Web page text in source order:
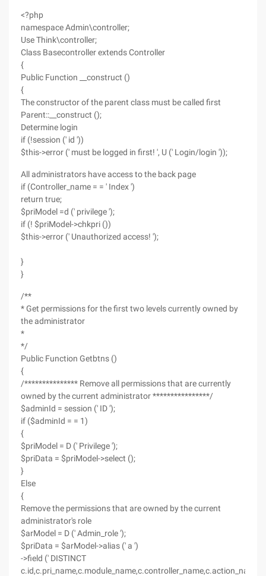
<?php
namespace Admin\controller;
Use Think\controller;
Class Basecontroller extends Controller
{
Public Function __construct ()
{
The constructor of the parent class must be called first
Parent::__construct ();
Determine login
if (!session (' id '))
$this->error (' must be logged in first! ', U (' Login/login '));
All administrators have access to the back page
if (Controller_name = = ' Index ')
return true;
$priModel =d (' privilege ');
if (! $priModel->chkpri ())
$this->error (' Unauthorized access! ');
}
}
/**
* Get permissions for the first two levels currently owned by
the administrator
*
*/
Public Function Getbtns ()
{
/*************** Remove all permissions that are currently
owned by the current administrator ****************/
$adminId = session (' ID ');
if ($adminId = = 1)
{
$priModel = D (' Privilege ');
$priData = $priModel->select ();
}
Else
{
Remove the permissions that are owned by the current
administrator's role
$arModel = D (' Admin_role ');
$priData = $arModel->alias (' a ')
->field (' DISTINCT